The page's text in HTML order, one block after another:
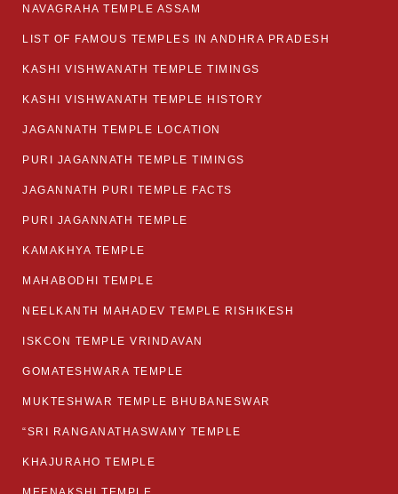
NAVAGRAHA TEMPLE ASSAM
LIST OF FAMOUS TEMPLES IN ANDHRA PRADESH
KASHI VISHWANATH TEMPLE TIMINGS
KASHI VISHWANATH TEMPLE HISTORY
JAGANNATH TEMPLE LOCATION
PURI JAGANNATH TEMPLE TIMINGS
JAGANNATH PURI TEMPLE FACTS
PURI JAGANNATH TEMPLE
KAMAKHYA TEMPLE
MAHABODHI TEMPLE
NEELKANTH MAHADEV TEMPLE RISHIKESH
ISKCON TEMPLE VRINDAVAN
GOMATESHWARA TEMPLE
MUKTESHWAR TEMPLE BHUBANESWAR
“SRI RANGANATHASWAMY TEMPLE
KHAJURAHO TEMPLE